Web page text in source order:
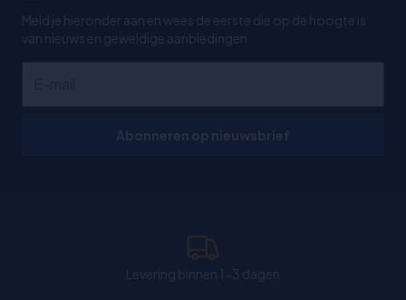
Meld je hieronder aan en wees de eerste die op de hoogte is
van nieuws en geweldige aanbiedingen